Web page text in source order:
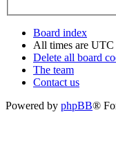
Board index
All times are UTC
Delete all board
The team
Contact us
Powered by phpBB®